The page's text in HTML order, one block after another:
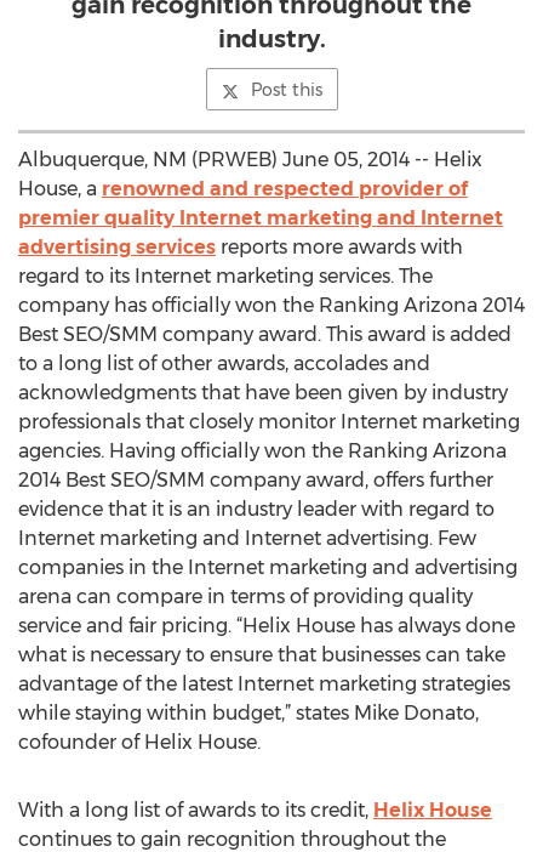
industry.
Post this
Albuquerque, NM (PRWEB) June 05, 2014 -- Helix
House, a renowned and respected provider of
premier quality Internet marketing and Internet
advertising services reports more awards with
regard to its Internet marketing services. The
company has officially won the Ranking Arizona 2014
Best SEO/SMM company award. This award is added
to a long list of other awards, accolades and
acknowledgments that have been given by industry
professionals that closely monitor Internet marketing
agencies. Having officially won the Ranking Arizona
2014 Best SEO/SMM company award, offers further
evidence that it is an industry leader with regard to
Internet marketing and Internet advertising. Few
companies in the Internet marketing and advertising
arena can compare in terms of providing quality
service and fair pricing. “Helix House has always done
what is necessary to ensure that businesses can take
advantage of the latest Internet marketing strategies
while staying within budget,” states Mike Donato,
cofounder of Helix House.
With a long list of awards to its credit, Helix House
continues to gain recognition throughout the